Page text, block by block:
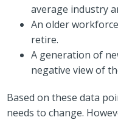
average industry
An older
retire.
A generation of
negative view of
Based on these data
needs to change.